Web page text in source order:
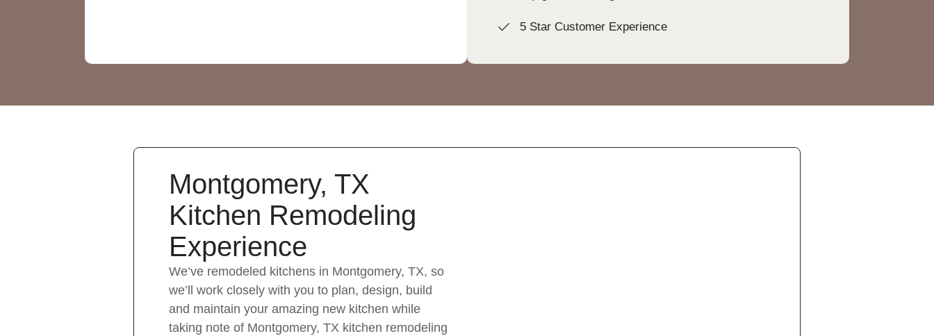
5 Star Customer Experience
Montgomery, TX
Kitchen Remodeling
Experience
We’ve remodeled kitchens in Montgomery, TX, so
we’ll work closely with you to plan, design, build
and maintain your amazing new kitchen while
taking note of Montgomery, TX kitchen remodeling